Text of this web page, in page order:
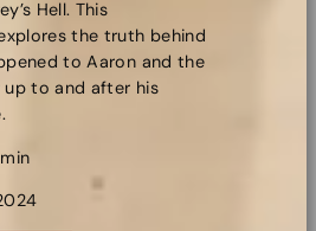
Hell. This
the truth behind
to Aaron and the
up to and after his